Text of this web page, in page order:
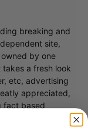
breaking and
site,
by one
a fresh look
etc, advertising
appreciated,
fact based